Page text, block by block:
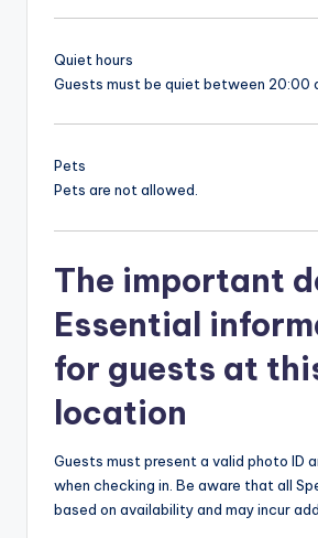
Quiet hours
Guests must be quiet between 20:00
Pets
Pets are not allowed.
The important
Essential
for guests at
location
Guests must present a valid photo ID
when checking in. Be aware that all
based on availability and may incur